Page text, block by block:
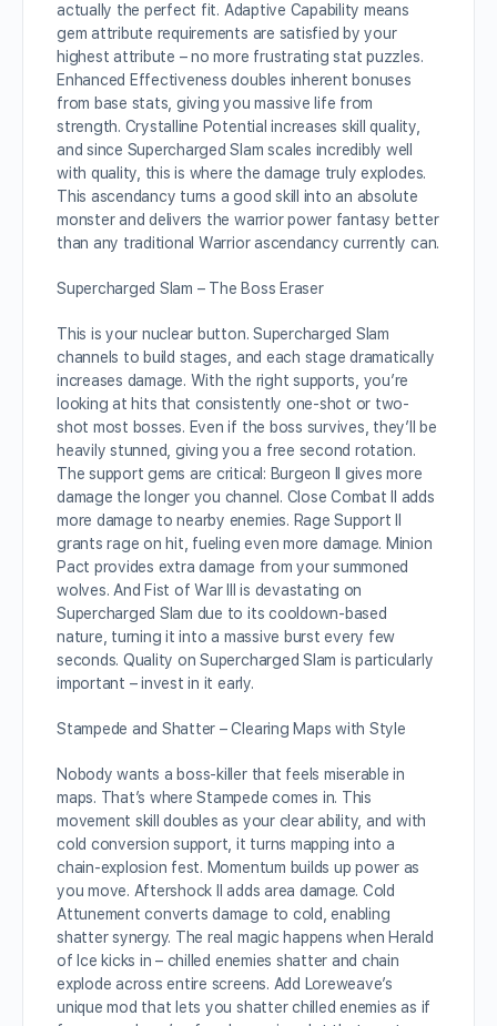
actually the perfect fit. Adaptive Capability means
gem attribute requirements are satisfied by your
highest attribute – no more frustrating stat puzzles.
Enhanced Effectiveness doubles inherent bonuses
from base stats, giving you massive life from
strength. Crystalline Potential increases skill quality,
and since Supercharged Slam scales incredibly well
with quality, this is where the damage truly explodes.
This ascendancy turns a good skill into an absolute
monster and delivers the warrior power fantasy better
than any traditional Warrior ascendancy currently can.
Supercharged Slam – The Boss Eraser
This is your nuclear button. Supercharged Slam
channels to build stages, and each stage dramatically
increases damage. With the right supports, you’re
looking at hits that consistently one-shot or two-
shot most bosses. Even if the boss survives, they’ll be
heavily stunned, giving you a free second rotation.
The support gems are critical: Burgeon II gives more
damage the longer you channel. Close Combat II adds
more damage to nearby enemies. Rage Support II
grants rage on hit, fueling even more damage. Minion
Pact provides extra damage from your summoned
wolves. And Fist of War III is devastating on
Supercharged Slam due to its cooldown-based
nature, turning it into a massive burst every few
seconds. Quality on Supercharged Slam is particularly
important – invest in it early.
Stampede and Shatter – Clearing Maps with Style
Nobody wants a boss-killer that feels miserable in
maps. That’s where Stampede comes in. This
movement skill doubles as your clear ability, and with
cold conversion support, it turns mapping into a
chain-explosion fest. Momentum builds up power as
you move. Aftershock II adds area damage. Cold
Attunement converts damage to cold, enabling
shatter synergy. The real magic happens when Herald
of Ice kicks in – chilled enemies shatter and chain
explode across entire screens. Add Loreweave’s
unique mod that lets you shatter chilled enemies as if